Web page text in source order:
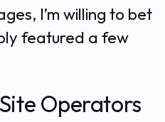
I’m willing to bet
featured a few
Operators